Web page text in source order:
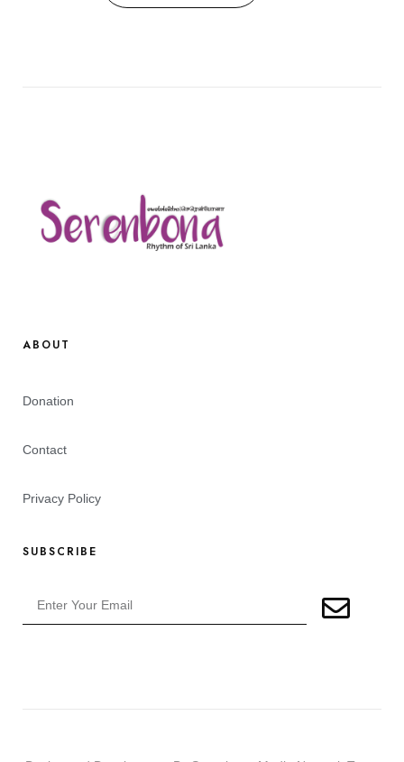
ABOUT
Donation
Contact
Privacy Policy
SUBSCRIBE